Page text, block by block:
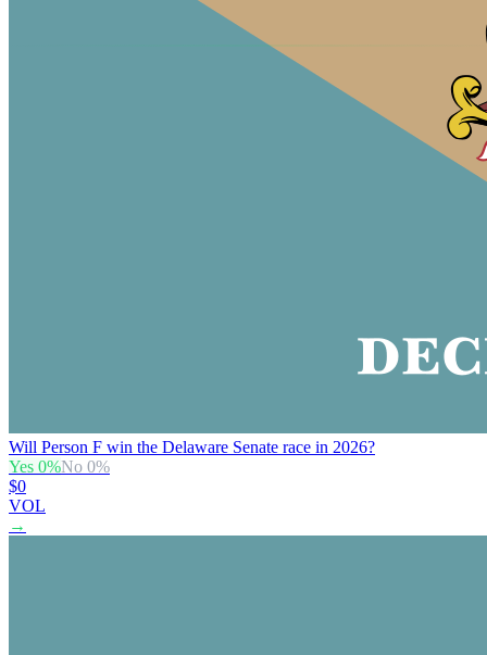
Will Person F win the Delaware Senate race in 2026?
Yes 0%No 0%
$0
VOL
→